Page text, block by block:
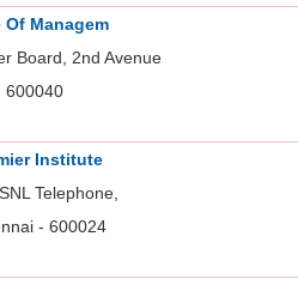
Managem
Board, 2nd Avenue
600040
Institute
Telephone,
- 600024